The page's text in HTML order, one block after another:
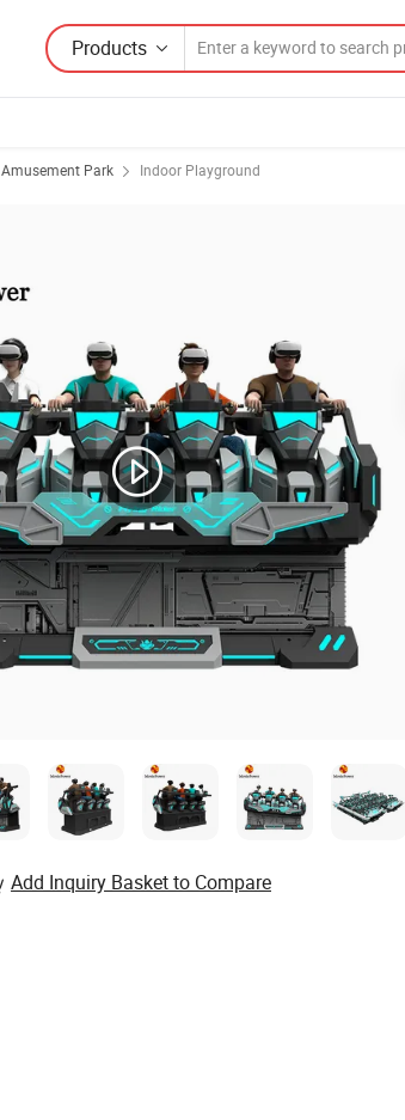
Products
Amusement Park Indoor Playground
Add Inquiry Basket to Compare